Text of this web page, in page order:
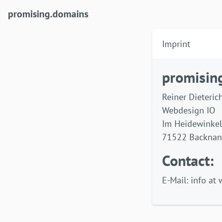
promising.domains(current)
Imprint
Reiner
Webdesign IO
Im
71522
Contact:
E-Mail: info at